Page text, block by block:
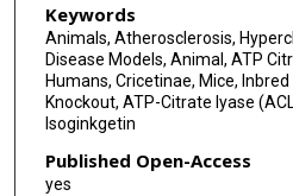
Keywords
Animals, Atherosclerosis,
Disease Models, Animal, ATP
Humans, Cricetinae, Mice, Inbred
Knockout, ATP-Citrate lyase
Isoginkgetin
Published Open-Access
yes